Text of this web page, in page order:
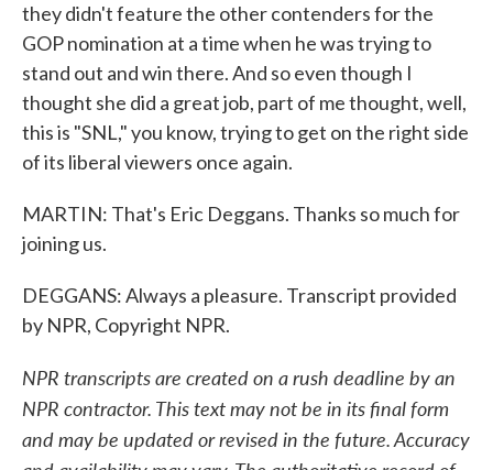
they didn't feature the other contenders for the
GOP nomination at a time when he was trying to
stand out and win there. And so even though I
thought she did a great job, part of me thought, well,
this is "SNL," you know, trying to get on the right side
of its liberal viewers once again.
MARTIN: That's Eric Deggans. Thanks so much for
joining us.
DEGGANS: Always a pleasure. Transcript provided
by NPR, Copyright NPR.
NPR transcripts are created on a rush deadline by an
NPR contractor. This text may not be in its final form
and may be updated or revised in the future. Accuracy